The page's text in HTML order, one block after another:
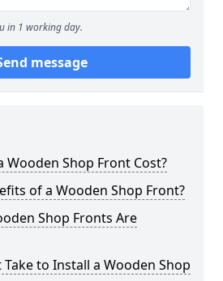
in 1 working day.
message
Wooden Shop Front Cost?
of a Wooden Shop Front?
Shop Fronts Are
to Install a Wooden Shop